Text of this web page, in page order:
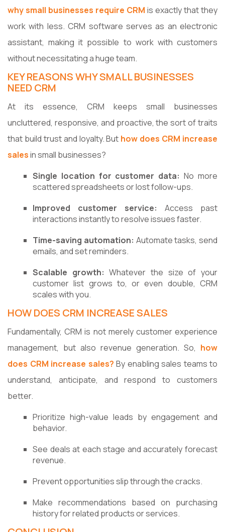
why small businesses require CRM is exactly that they
work with less. CRM software serves as an electronic
assistant, making it possible to work with customers
without necessitating a huge team.
KEY REASONS WHY SMALL BUSINESSES
NEED CRM
At its essence, CRM keeps small businesses
uncluttered, responsive, and proactive, the sort of traits
that build trust and loyalty. But how does CRM increase
salesin small businesses?
Single location for customer data:No more
scattered spreadsheets or lost follow-ups.
Improved customer service: Access past
interactions instantly to resolve issues faster.
Time-saving automation: Automate tasks, send
emails, and set reminders.
Scalable growth:Whatever the size of your
customer list grows to, or even double, CRM
scales with you.
HOW DOES CRM INCREASE SALES
Fundamentally, CRM is not merely customer experience
management, but also revenue generation. So, how
does CRM increase sales? By enabling sales teams to
understand, anticipate, and respond to customers
better.
Prioritize high-value leads by engagement and
behavior.
See deals at each stage and accurately forecast
revenue.
Prevent opportunities slip through the cracks.
Make recommendations based on purchasing
history for related products or services.